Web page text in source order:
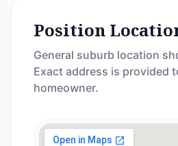
Position
General suburb location
Exact address is provided
homeowner.